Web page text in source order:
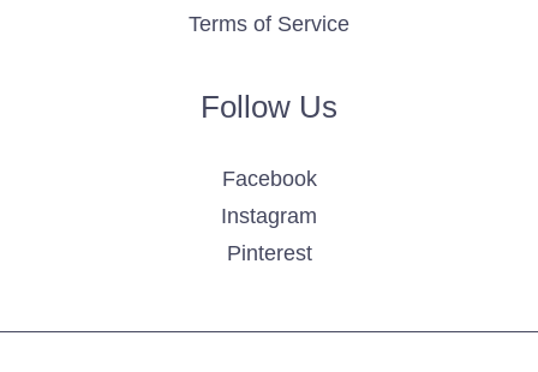
Terms of Service
Follow Us
Facebook
Instagram
Pinterest